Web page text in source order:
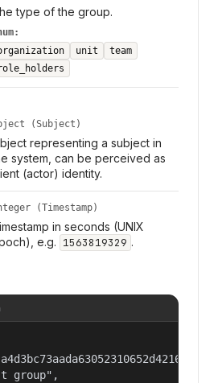
type of the group.
unit
team
(Subject)
representing a subject in
system, can be perceived as
(actor) identity.
(Timestamp)
in seconds (UNIX
e.g. 1563819329 .
group",